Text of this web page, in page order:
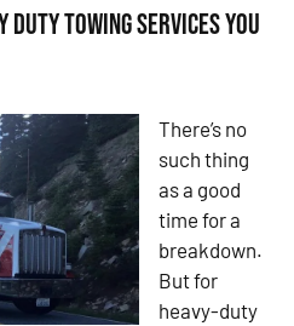
Duty Towing Services You
There’s no
such thing
as a good
time for a
breakdown.
But for
heavy-duty